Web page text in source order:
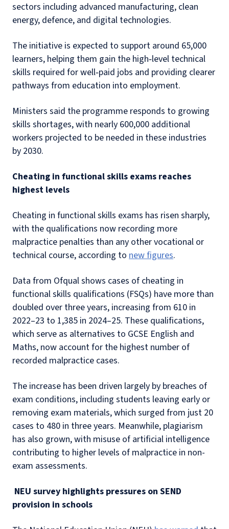
sectors including advanced manufacturing, clean
energy, defence, and digital technologies.
The initiative is expected to support around 65,000
learners, helping them gain the high‑level technical
skills required for well‑paid jobs and providing clearer
pathways from education into employment.
Ministers said the programme responds to growing
skills shortages, with nearly 600,000 additional
workers projected to be needed in these industries
by 2030.
Cheating in functional skills exams reaches
highest levels
Cheating in functional skills exams has risen sharply,
with the qualifications now recording more
malpractice penalties than any other vocational or
technical course, according to new figures.
Data from Ofqual shows cases of cheating in
functional skills qualifications (FSQs) have more than
doubled over three years, increasing from 610 in
2022–23 to 1,385 in 2024–25. These qualifications,
which serve as alternatives to GCSE English and
Maths, now account for the highest number of
recorded malpractice cases.
The increase has been driven largely by breaches of
exam conditions, including students leaving early or
removing exam materials, which surged from just 20
cases to 480 in three years. Meanwhile, plagiarism
has also grown, with misuse of artificial intelligence
contributing to higher levels of malpractice in non-
exam assessments.
NEU survey highlights pressures on SEND
provision in schools